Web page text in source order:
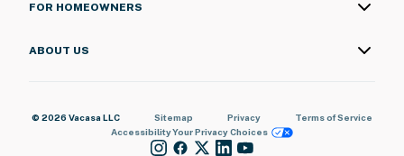
FOR HOMEOWNERS
ABOUT US
© 2026 Vacasa LLC Sitemap Privacy
Terms of Service
AccessibilityYour Privacy Choices